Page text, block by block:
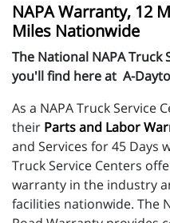
NAPA Warranty, 12
Miles Nationwide
The National NAPA Truck
you'll find here at A-
As a NAPA Truck Service
their Parts and Labor
and Services for 45 Days
Truck Service Centers
warranty in the industry
facilities nationwide. The